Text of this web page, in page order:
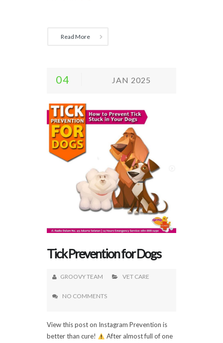
Read More
04 JAN 2025
Tick Prevention for Dogs
GROOVY TEAM VET CARE
NO COMMENTS
View this post on Instagram Prevention is
better than cure!
After almost full of one